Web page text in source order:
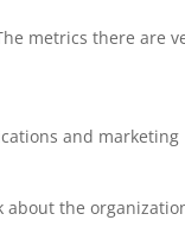
metrics there are
and marketing
the